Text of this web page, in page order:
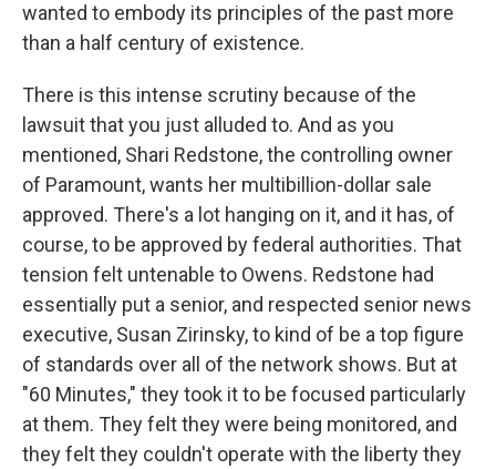
wanted to embody its principles of the past more
than a half century of existence.
There is this intense scrutiny because of the
lawsuit that you just alluded to. And as you
mentioned, Shari Redstone, the controlling owner
of Paramount, wants her multibillion-dollar sale
approved. There's a lot hanging on it, and it has, of
course, to be approved by federal authorities. That
tension felt untenable to Owens. Redstone had
essentially put a senior, and respected senior news
executive, Susan Zirinsky, to kind of be a top figure
of standards over all of the network shows. But at
"60 Minutes," they took it to be focused particularly
at them. They felt they were being monitored, and
they felt they couldn't operate with the liberty they